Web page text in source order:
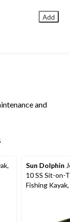
Add
and
Sun Dolphin
10 SS Sit-on-
Fishing